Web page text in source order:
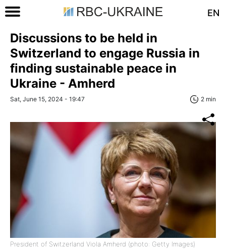
EN
Discussions to be held in
Switzerland to engage Russia in
finding sustainable peace in
Ukraine - Amherd
Sat, June 15, 2024 - 19:47 2 min
President of Switzerland Viola Amherd (photo: Getty Images)